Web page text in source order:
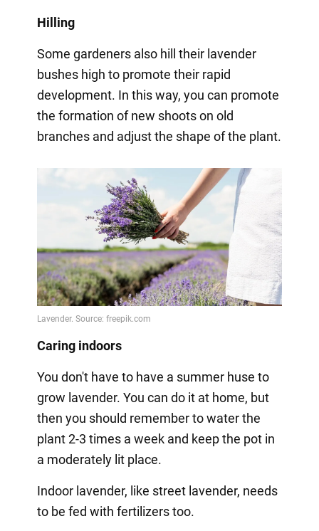
Hilling
Some gardeners also hill their lavender
bushes high to promote their rapid
development. In this way, you can promote
the formation of new shoots on old
branches and adjust the shape of the plant.
Caring indoors
You don't have to have a summer huse to
grow lavender. You can do it at home, but
then you should remember to water the
plant 2-3 times a week and keep the pot in
a moderately lit place.
Indoor lavender, like street lavender, needs
to be fed with fertilizers too.